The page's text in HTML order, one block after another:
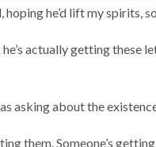
hoping he’d lift my spirits,
actually getting these
asking about the
them. Someone’s